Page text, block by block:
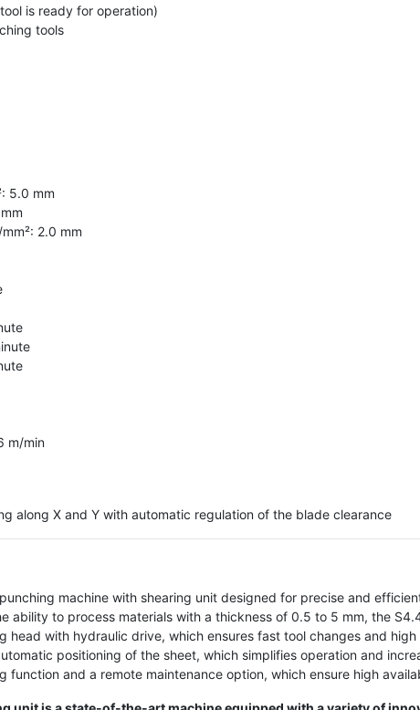
is ready for operation)
tools
5.0 mm
2.0 mm
m/min
along X and Y with automatic regulation of the blade clearance
machine with shearing unit designed for precise and
ability to process materials with a thickness of 0.5 to 5 mm, the
head with hydraulic drive, which ensures fast tool changes and
positioning of the sheet, which simplifies operation and
function and a remote maintenance option, which ensure high